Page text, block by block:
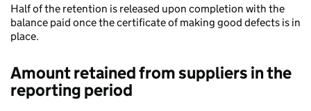
Half of the retention is released upon completion with the
balance paid once the certificate of making good defects is in
place.
Amount retained from suppliers in the
reporting period